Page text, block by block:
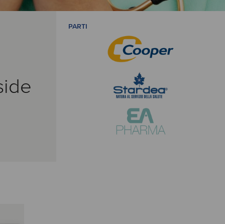
PARTI